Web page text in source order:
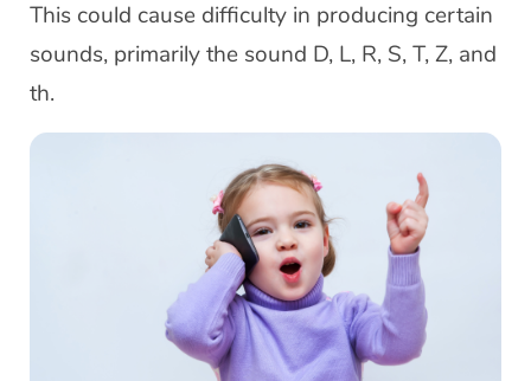
This could cause difficulty in producing certain
sounds, primarily the sound D, L, R, S, T, Z, and
th.